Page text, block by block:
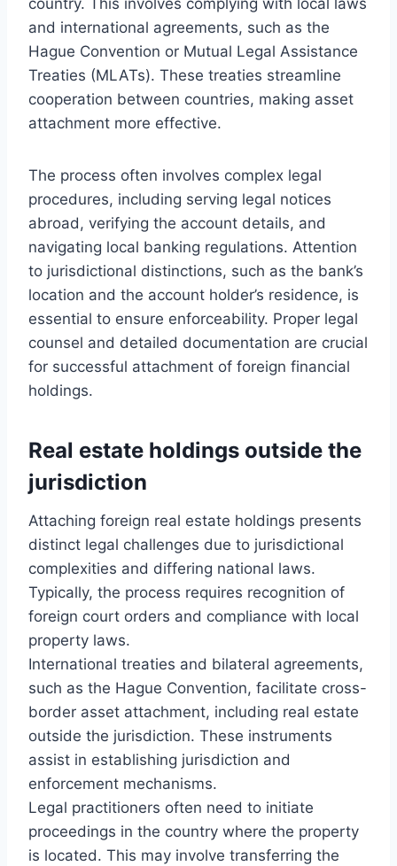
and international agreements, such as the
Hague Convention or Mutual Legal Assistance
Treaties (MLATs). These treaties streamline
cooperation between countries, making asset
attachment more effective.
The process often involves complex legal
procedures, including serving legal notices
abroad, verifying the account details, and
navigating local banking regulations. Attention
to jurisdictional distinctions, such as the bank’s
location and the account holder’s residence, is
essential to ensure enforceability. Proper legal
counsel and detailed documentation are crucial
for successful attachment of foreign financial
holdings.
Real estate holdings outside the
jurisdiction
Attaching foreign real estate holdings presents
distinct legal challenges due to jurisdictional
complexities and differing national laws.
Typically, the process requires recognition of
foreign court orders and compliance with local
property laws.
International treaties and bilateral agreements,
such as the Hague Convention, facilitate cross-
border asset attachment, including real estate
outside the jurisdiction. These instruments
assist in establishing jurisdiction and
enforcement mechanisms.
Legal practitioners often need to initiate
proceedings in the country where the property
is located. This may involve transferring the